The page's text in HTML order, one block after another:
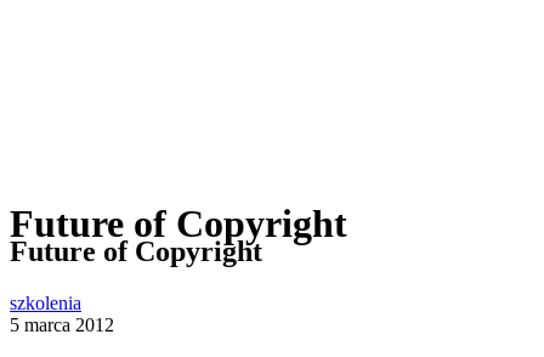
Future of Copyright
Future of Copyright
szkolenia
5 marca 2012